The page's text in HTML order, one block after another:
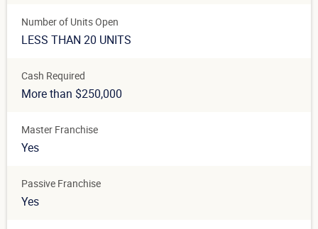
Number of Units Open
LESS THAN 20 UNITS
Cash Required
More than $250,000
Master Franchise
Yes
Passive Franchise
Yes